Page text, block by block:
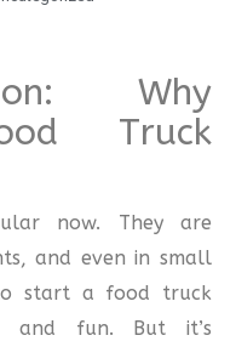
Why
Truck
now. They are
and even in small
start a food truck
and fun. But it’s